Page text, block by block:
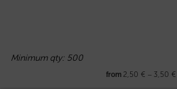
Minimum qty: 500
from 2,50 € – 3,50 €